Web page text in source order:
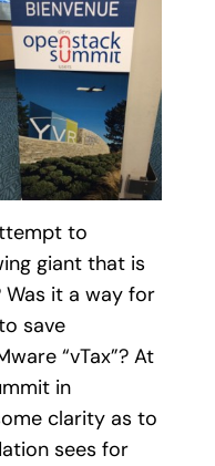
to
giant that is
Was it a way for
save
“vTax”? At
in
clarity as to
sees for